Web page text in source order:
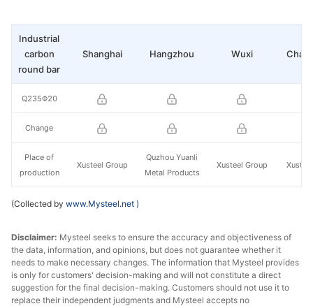
Shanghai Hangzhou Wuxi
Xusteel Group
Quzhou Yuanli
Metal Products
Xusteel Group
Industrial
carbon
round bar
Q235Φ20
Change
Place of
production
(Collected by www.Mysteel.net )
Disclaimer: Mysteel seeks to ensure the accuracy and objectiveness of
the data, information, and opinions, but does not guarantee whether it
needs to make necessary changes. The information that Mysteel provides
is only for customers' decision-making and will not constitute a direct
suggestion for the final decision-making. Customers should not use it to
replace their independent judgments and Mysteel accepts no